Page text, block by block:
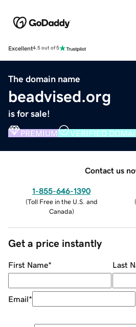
Excellent4.5 out of 5
The domain name
beadvised.org
is for sale!
PREMIUM VERIFIED
Contact us
1-855-646-1390
(Toll Free in the U.S. and
Canada)
(
Get a price instantly
First Name* Last
Email*